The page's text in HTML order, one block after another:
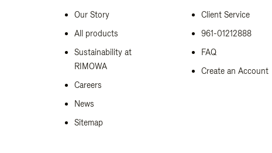
Our Story
All products
Sustainability at
RIMOWA
Careers
News
Sitemap
Client Service
961-01212888
FAQ
Create an Account